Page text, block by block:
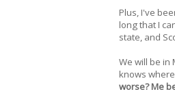
Plus, I've
long that I
state, and
We will be in
knows
worse? Me